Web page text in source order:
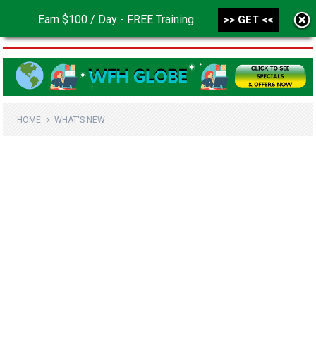
MENU
HOME WHAT'S NEW
Earn $100 / Day - FREE Training >> GET <<